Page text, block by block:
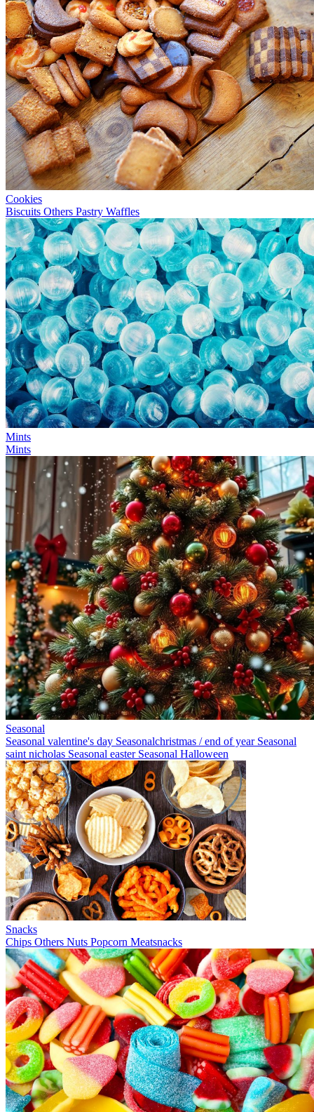
Cookies
Biscuits Others Pastry Waffles
Mints
Mints
Seasonal
Seasonal valentine's day Seasonalchristmas / end of year Seasonal
saint nicholas Seasonal easter Seasonal Halloween
Snacks
Chips Others Nuts Popcorn Meatsnacks